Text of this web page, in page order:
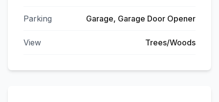
Parking Garage, Garage Door Opener
View Trees/Woods